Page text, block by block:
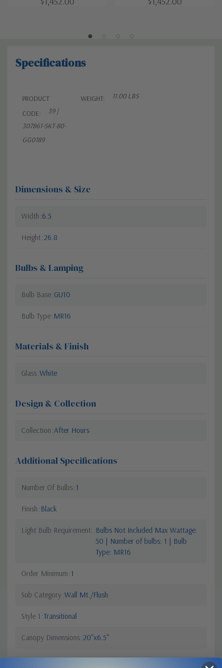
Specifications
PRODUCT
CODE:
39 |
307861-SKT-80-
GG0189
WEIGHT: 11.00 LBS
Dimensions & Size
Width 6.5
Height 26.8
Bulbs & Lamping
Bulb Base GU10
Bulb Type MR16
Materials & Finish
Glass White
Design & Collection
Collection After Hours
Additional Specifications
Number Of Bulbs 1
Finish Black
Light Bulb Requirement: Bulbs Not Included Max Wattage:
50 | Number of bulbs: 1 | Bulb
Type: MR16
Order Minimum 1
Sub Category Wall Mt./Flush
Style 1 Transitional
Canopy Dimensions 20"x6.5"